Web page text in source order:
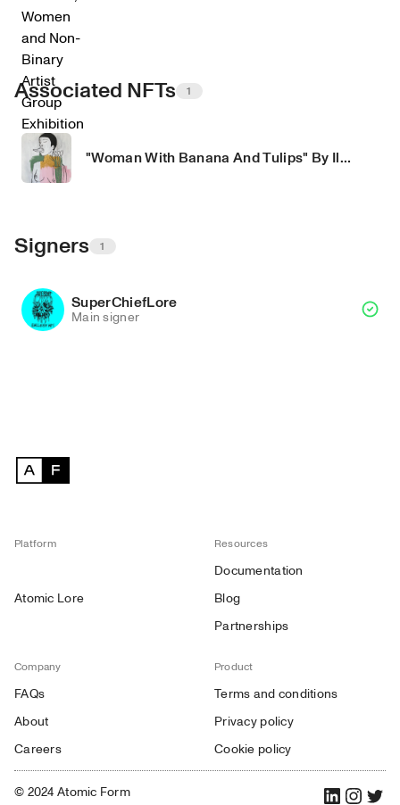
Associated NFTs 1
"Woman With Banana And Tulips" By Ila Mira
Signers 1
SuperChiefLore
Main signer
Platform
Atomic Lore
Resources
Documentation
Blog
Partnerships
Company
FAQs
About
Careers
Product
Terms and conditions
Privacy policy
Cookie policy
© 2024 Atomic Form